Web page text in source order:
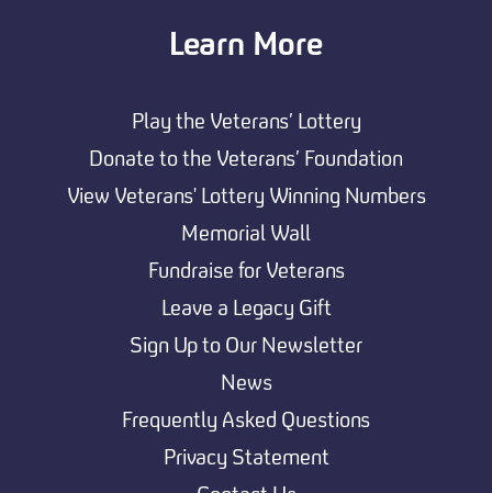
Learn More
Play the Veterans’ Lottery
Donate to the Veterans’ Foundation
View Veterans' Lottery Winning Numbers
Memorial Wall
Fundraise for Veterans
Leave a Legacy Gift
Sign Up to Our Newsletter
News
Frequently Asked Questions
Privacy Statement